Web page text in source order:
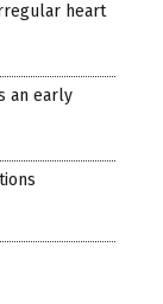
heart
an early